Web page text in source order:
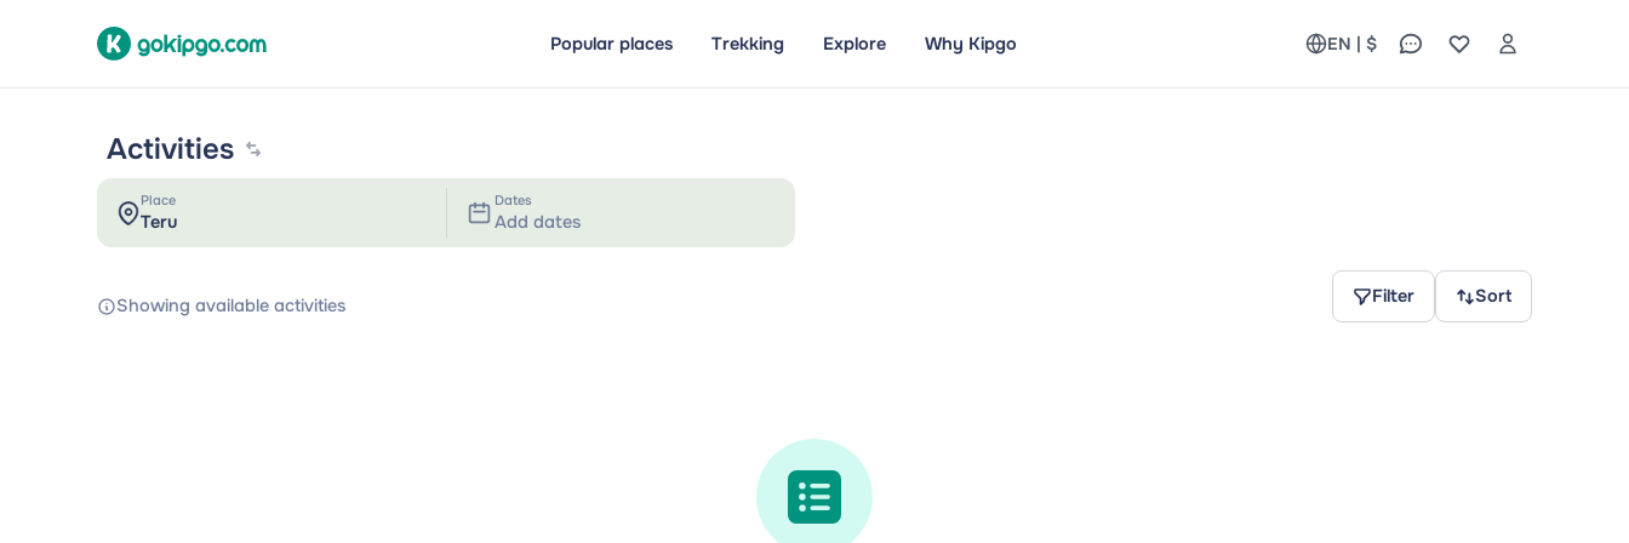
Popular places Trekking Explore Why Kipgo EN | $
Activities
Place Dates
Add dates
Showing available activities Filter Sort